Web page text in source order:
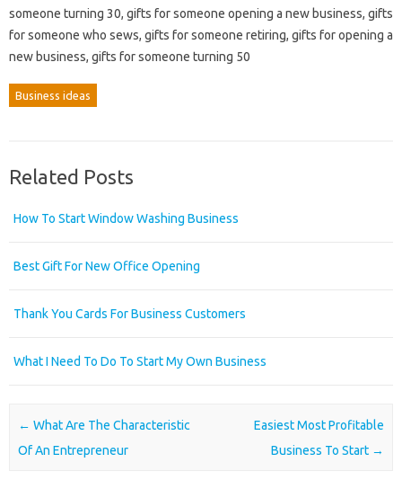
someone turning 30, gifts for someone opening a new business, gifts
for someone who sews, gifts for someone retiring, gifts for opening a
new business, gifts for someone turning 50
Business ideas
Related Posts
How To Start Window Washing Business
Best Gift For New Office Opening
Thank You Cards For Business Customers
What I Need To Do To Start My Own Business
Post navigation
← What Are The Characteristic
Of An Entrepreneur
Easiest Most Profitable
Business To Start →